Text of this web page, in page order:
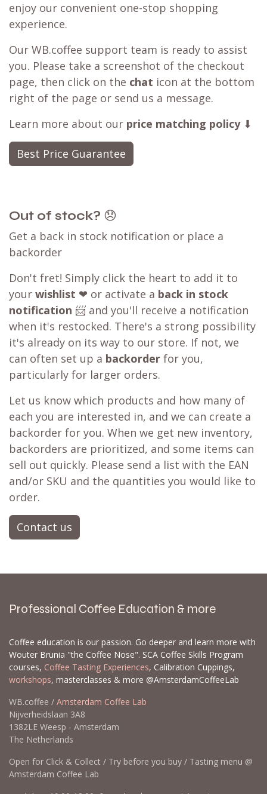
enjoy our convenient one-stop shopping
experience.
Our WB.coffee support team is ready to assist
you. Please take a screenshot of the checkout
page, then click on the chat icon at the bottom
right of the page or send us a message.
Learn more about our price matching policy⬇
Best Price Guarantee
Out of stock? 😞
Get a back in stock notification or place a
backorder
Don't fret! Simply click the heart to add it to
your wishlist ❤ or activate a back in stock
notification 📨 and you'll receive a notification
when it's restocked. There's a strong possibility
it's already on its way to our store. If not, we
can often set up a backorder for you,
particularly for larger orders.
Let us know which products and how many of
each you are interested in, and we can create a
backorder for you. When we get new inventory,
backorders are prioritized, and some items can
sell out quickly. Please send a list with the EAN
and/or SKU and the quantities you would like to
order.
Contact us
Professional Coffee Education & more
Coffee education is our passion. Go deeper and learn more with
Wouter Brunia "the Coffee Nose". SCA Coffee Skills Program
courses, Coffee Tasting Experiences, Calibration Cuppings,
workshops, masterclasses & more @AmsterdamCoffeeLab
WB.coffee / Amsterdam Coffee Lab
Nijverheidslaan 3A8
1382LE Weesp - Amsterdam
The Netherlands
Open for Click & Collect / Try before you buy / Tasting menu @
Amsterdam Coffee Lab